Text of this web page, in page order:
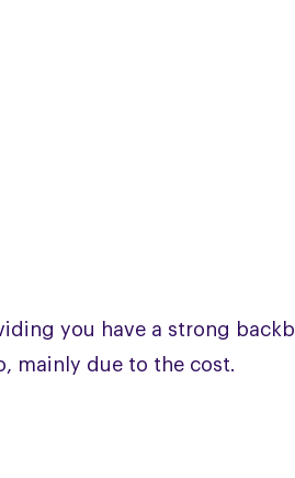
you have a strong
mainly due to the cost.